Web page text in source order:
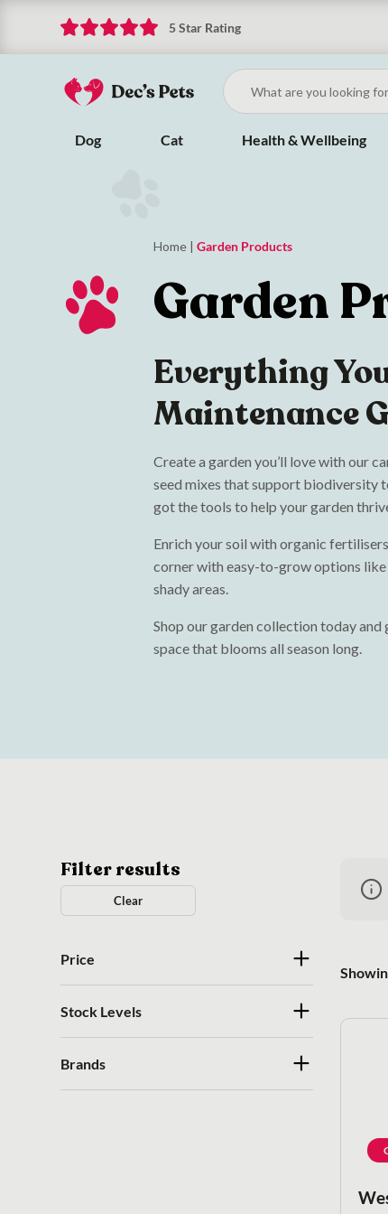
5 Star Rating
Dog Cat Health & Wellbeing
Home |Garden Products
Garden
Everything
Maintenance
Create a garden you’ll love with our
seed mixes that support biodiversity
got the tools to help your garden
Enrich your soil with organic
corner with easy-to-grow options
shady areas.
Shop our garden collection today
space that blooms all season long.
Filter results
Clear
Price
Stock Levels
Brands